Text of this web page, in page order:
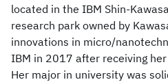
located in the IBM Shin-
research park owned by
innovations in micro/
IBM in 2017 after receiving
Her major in university was